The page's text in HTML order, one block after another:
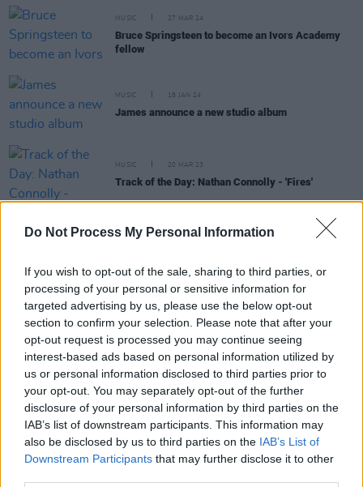
Do Not Process My Personal Information
If you wish to opt-out of the sale, sharing to third parties, or
processing of your personal or sensitive information for
targeted advertising by us, please use the below opt-out
section to confirm your selection. Please note that after your
opt-out request is processed you may continue seeing
interest-based ads based on personal information utilized by
us or personal information disclosed to third parties prior to
your opt-out. You may separately opt-out of the further
disclosure of your personal information by third parties on the
IAB’s list of downstream participants. This information may
also be disclosed by us to third parties on the IAB’s List of
Downstream Participants that may further disclose it to other
MUSIC 27 MAR 24
Bruce Springsteen to become an Ivors Academy
fellow
MUSIC 18 JAN 24
James announce a new studio album
MUSIC 20 MAR 23
Track of the Day: Nathan Connolly - 'Fires'
nominated for Ivor Novello Awards
R&B star Mahalia announces Button Factory Dublin
show
MUSIC 23 SEP 21
Harry Styles, Lianne La Havas, and Dave and
Fraser T Smith among winners of 2021 Ivor
Novello Awards
MUSIC 13 SEP 21
Richard Ashcroft shares revamped rendition of
'Bittersweet Symphony' fromAcoustic Hymns Vol